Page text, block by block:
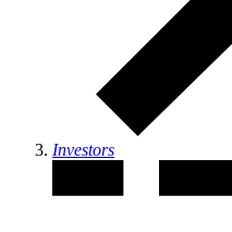
Investors